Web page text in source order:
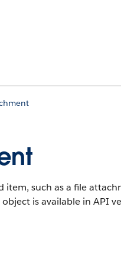
item, such as a file
object is available in API